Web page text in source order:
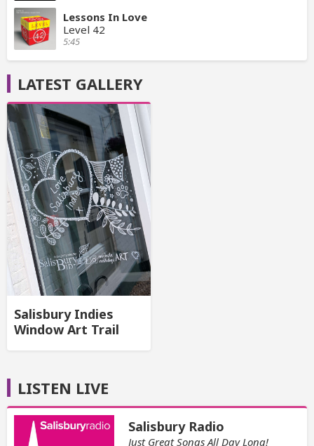
Lessons In Love
Level 42
5:45
LATEST GALLERY
Salisbury Indies
Window Art Trail
LISTEN LIVE
Salisbury Radio
Just Great Songs All Day Long!